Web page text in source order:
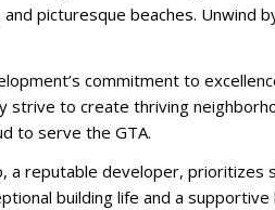
and picturesque beaches. Unwind
commitment to
strive to create thriving
to serve the GTA.
a reputable developer,
building life and a supportive